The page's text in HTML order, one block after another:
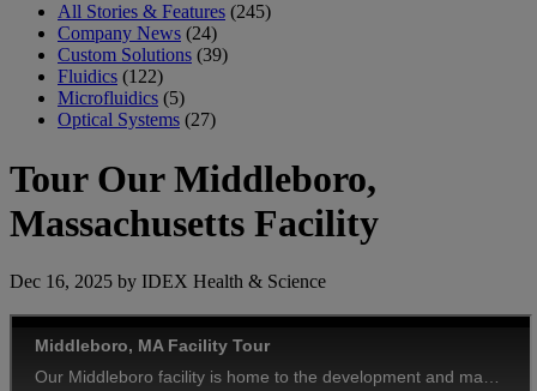
All Stories & Features (245)
Company News (24)
Custom Solutions (39)
Fluidics (122)
Microfluidics (5)
Optical Systems (27)
Tour Our Middleboro,
Massachusetts Facility
Dec 16, 2025 by IDEX Health & Science